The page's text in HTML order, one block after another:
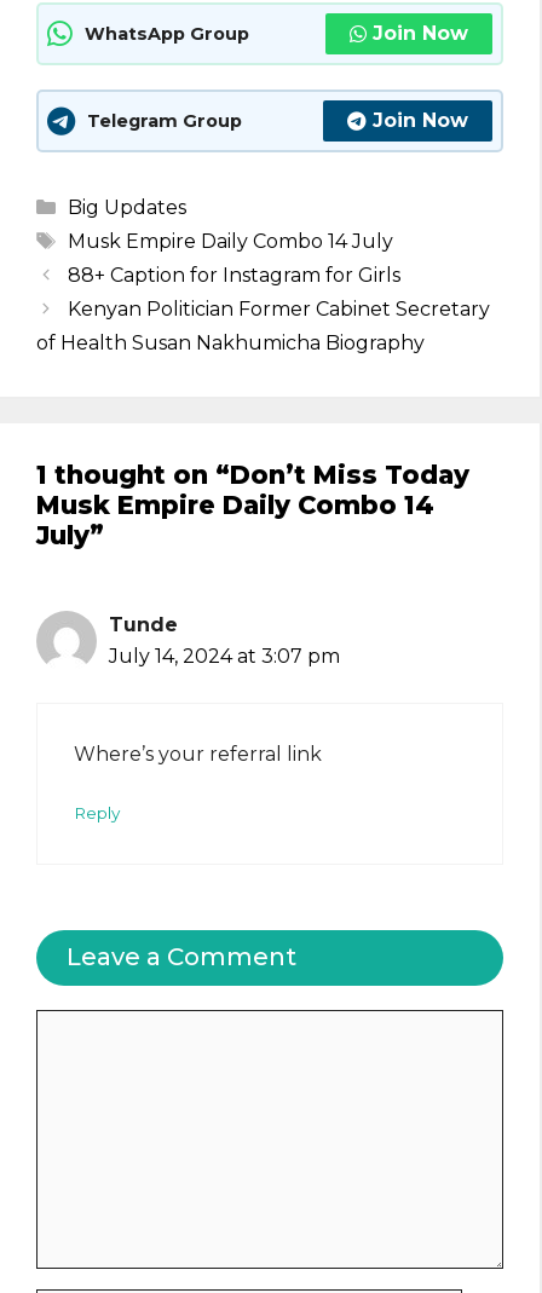
WhatsApp Group Join Now
Telegram Group Join Now
Categories
Big Updates
Tags
Musk Empire Daily Combo 14 July
88+ Caption for Instagram for Girls
Kenyan Politician Former Cabinet Secretary
of Health Susan Nakhumicha Biography
1 thought on “Don’t Miss Today
Musk Empire Daily Combo 14
July”
Tunde
July 14, 2024 at 3:07 pm
Where’s your referral link
Reply
Leave a Comment